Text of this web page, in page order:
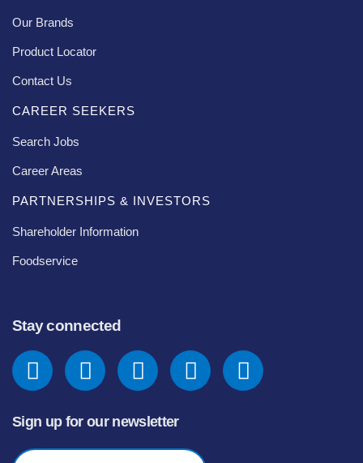
Our Brands
Product Locator
Contact Us
CAREER SEEKERS
Search Jobs
Career Areas
PARTNERSHIPS & INVESTORS
Shareholder Information
Foodservice
Stay connected
Sign up for our newsletter